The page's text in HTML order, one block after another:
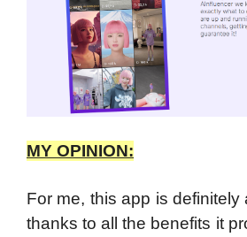
MY OPINION:
For me, this app is
thanks to all the benefits it